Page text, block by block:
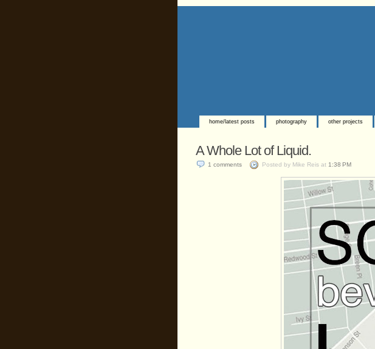
home/latest posts photography other projects
A Whole Lot of Liquid.
1 comments Posted by Mike Reis at 1:38 PM